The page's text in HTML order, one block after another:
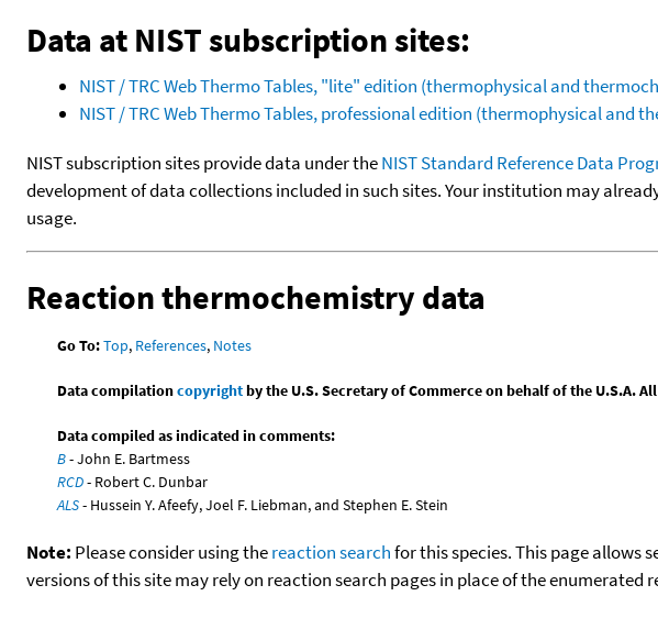
Data at NIST subscription sites:
NIST / TRC Web Thermo Tables, "lite" edition (thermophysical and
NIST / TRC Web Thermo Tables, professional edition (thermophysical and
NIST subscription sites provide data under theNIST Standard Reference Data
development of data collections included in such sites. Your institution may
usage.
Reaction thermochemistry data
Go To:Top, References, Notes
Data compilationcopyrightby the U.S. Secretary of Commerce on behalf of the U.S.A.
Data compiled as indicated in comments:
B- John E. Bartmess
RCD- Robert C. Dunbar
ALS- Hussein Y. Afeefy, Joel F. Liebman, and Stephen E. Stein
Note: Please consider using thereaction searchfor this species. This page allows
versions of this site may rely on reaction search pages in place of the enumerated